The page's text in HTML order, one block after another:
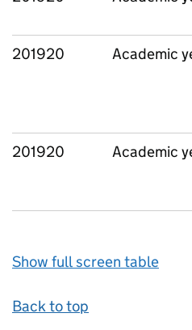
201920 Academic
201920 Academic
Show full screen table
Back to top